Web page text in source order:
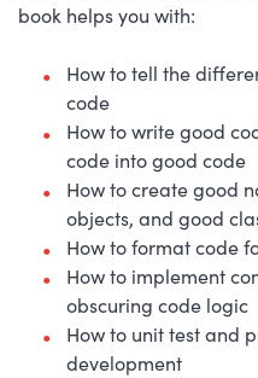
book helps you with:
How to tell the
code
How to write good
code into good code
How to create good
objects, and good
How to format code
How to implement
obscuring code logic
How to unit test and
development